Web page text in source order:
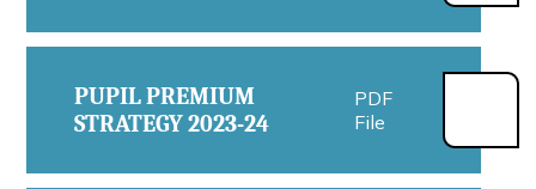
PUPIL PREMIUM
STRATEGY 2023-24
PDF
File